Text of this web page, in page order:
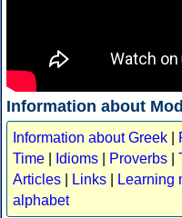
Information about
Information about Greek
Time
Idioms Proverbs
Articles
Links Learning
alphabet